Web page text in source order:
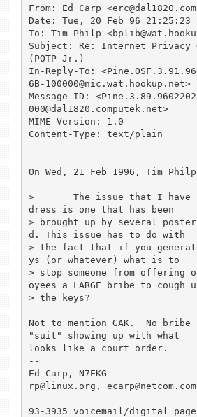
From: Ed Carp
Date: Tue, 20 Feb 96 21:25:23
To: Tim Philp
Subject: Re: Internet Privacy
(POTP Jr.)
In-Reply-To:
6B-100000@nic.wat.hookup.net>
Message-ID:
000@dal1820.computek.net>
MIME-Version: 1.0
Content-Type: text/plain
On Wed, 21 Feb 1996, Tim
> 	The issue that I have not seen you ad
dress is one that has been
> brought up by several
d. This issue has to do with
> the fact that if you
ys (or whatever) what is to
> stop someone from offering
oyees a LARGE bribe to cough
> the keys?
Not to mention GAK.  No
"suit" showing up with what
looks like a court order.
--
Ed Carp, N7EKG    			Ed.Ca
rp@linux.org, ecarp@netcom.com
93-3935 voicemail/digital